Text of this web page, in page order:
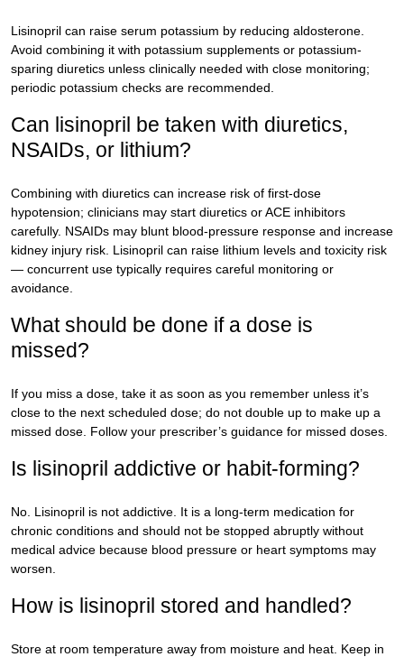
Lisinopril can raise serum potassium by reducing aldosterone.
Avoid combining it with potassium supplements or potassium-
sparing diuretics unless clinically needed with close monitoring;
periodic potassium checks are recommended.
Can lisinopril be taken with diuretics,
NSAIDs, or lithium?
Combining with diuretics can increase risk of first-dose
hypotension; clinicians may start diuretics or ACE inhibitors
carefully. NSAIDs may blunt blood-pressure response and increase
kidney injury risk. Lisinopril can raise lithium levels and toxicity risk
— concurrent use typically requires careful monitoring or
avoidance.
What should be done if a dose is
missed?
If you miss a dose, take it as soon as you remember unless it’s
close to the next scheduled dose; do not double up to make up a
missed dose. Follow your prescriber’s guidance for missed doses.
Is lisinopril addictive or habit-forming?
No. Lisinopril is not addictive. It is a long-term medication for
chronic conditions and should not be stopped abruptly without
medical advice because blood pressure or heart symptoms may
worsen.
How is lisinopril stored and handled?
Store at room temperature away from moisture and heat. Keep in